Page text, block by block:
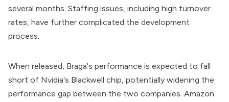
several months. Staffing issues, including high turnover
rates, have further complicated the development
process.
When released, Braga's performance is expected to fall
short of Nvidia's Blackwell chip, potentially widening the
performance gap between the two companies. Amazon